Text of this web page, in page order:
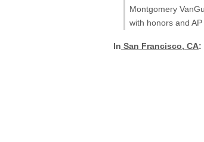
Montgomery
with honors and
In San Francisco, CA: